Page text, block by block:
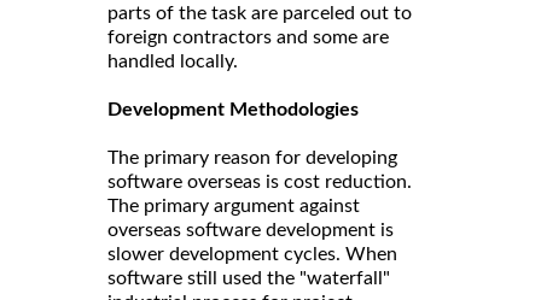
parts of the task are parceled out to
foreign contractors and some are
handled locally.
Development Methodologies
The primary reason for developing
software overseas is cost reduction.
The primary argument against
overseas software development is
slower development cycles. When
software still used the "waterfall"